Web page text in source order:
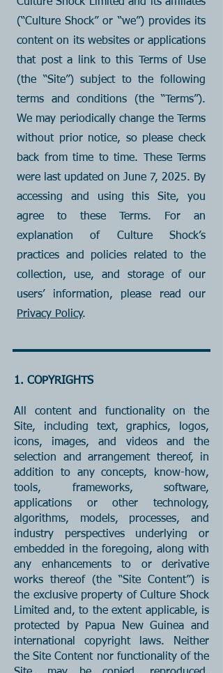
(“Culture Shock” or “we”) provides its
content on its websites or applications
that post a link to this Terms of Use
(the “Site”) subject to the following
terms and conditions (the “Terms”).
We may periodically change the Terms
without prior notice, so please check
back from time to time. These Terms
were last updated on June 7, 2025. By
accessing and using this Site, you
agree to these Terms. For an
explanation of Culture Shock’s
practices and policies related to the
collection, use, and storage of our
users’ information, please read our
Privacy Policy.
1. COPYRIGHTS
All content and functionality on the
Site, including text, graphics, logos,
icons, images, and videos and the
selection and arrangement thereof, in
addition to any concepts, know-how,
tools, frameworks, software,
applications or other technology,
algorithms, models, processes, and
industry perspectives underlying or
embedded in the foregoing, along with
any enhancements to or derivative
works thereof (the “Site Content”) is
the exclusive property of Culture Shock
Limited and, to the extent applicable, is
protected by Papua New Guinea and
international copyright laws. Neither
the Site Content nor functionality of the